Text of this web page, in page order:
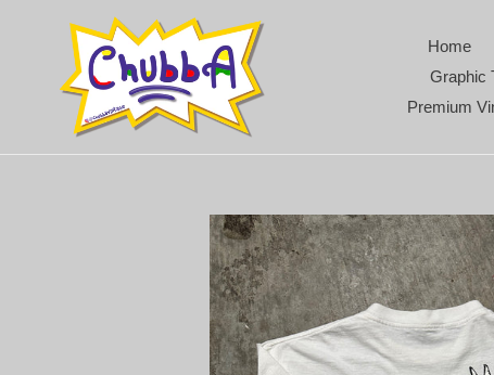
Home
Graphic
Premium